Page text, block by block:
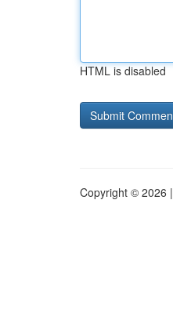
HTML is disabled
Copyright © 2026 |